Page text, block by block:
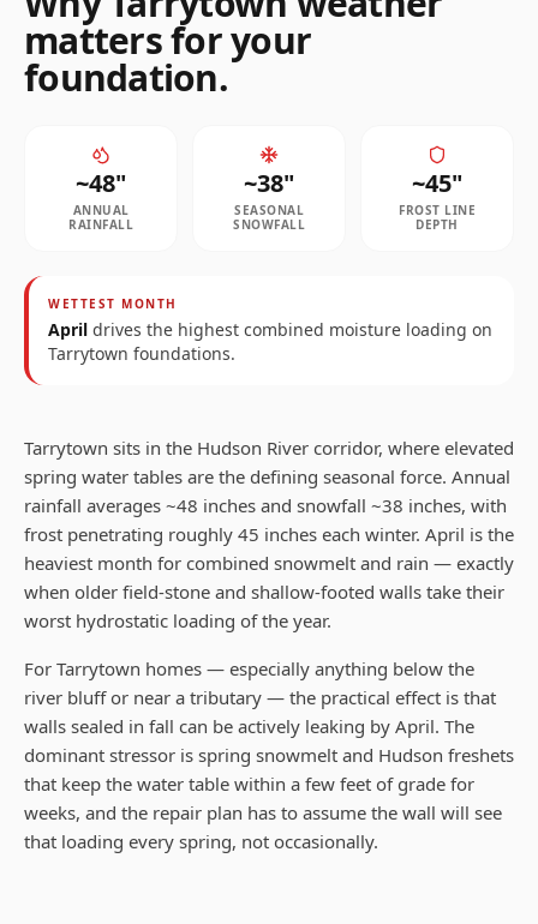
matters for your
foundation.
~48"
ANNUAL
RAINFALL
~38"
SEASONAL
SNOWFALL
~45"
FROST LINE
DEPTH
WETTEST MONTH
April drives the highest combined moisture loading on
Tarrytown foundations.
Tarrytown sits in the Hudson River corridor, where elevated
spring water tables are the defining seasonal force. Annual
rainfall averages ~48 inches and snowfall ~38 inches, with
frost penetrating roughly 45 inches each winter. April is the
heaviest month for combined snowmelt and rain — exactly
when older field-stone and shallow-footed walls take their
worst hydrostatic loading of the year.
For Tarrytown homes — especially anything below the
river bluff or near a tributary — the practical effect is that
walls sealed in fall can be actively leaking by April. The
dominant stressor is spring snowmelt and Hudson freshets
that keep the water table within a few feet of grade for
weeks, and the repair plan has to assume the wall will see
that loading every spring, not occasionally.